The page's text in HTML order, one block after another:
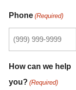
Phone (Required)
How can we help
you? (Required)